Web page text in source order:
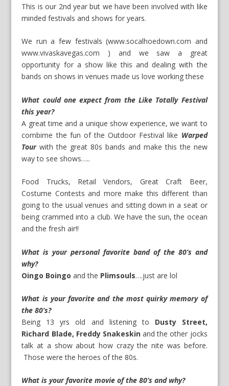
This is our 2nd year but we have been involved with like
minded festivals and shows for years.
We run a few festivals (www.socalhoedown.com and
www.vivaskavegas.com ) and we saw a great
opportunity for a show like this and dealing with the
bands on shows in venues made us love working these
What could one expect from the Like Totally Festival
this year?
A great time and a unique show experience, we want to
combime the fun of the Outdoor Festival like Warped
Tourwith the great 80s bands and make this the new
way to see shows…..
Food Trucks, Retail Vendors, Great Craft Beer,
Costume Contests and more make this different than
going to the usual venues and sitting down in a seat or
being crammed into a club. We have the sun, the ocean
and the fresh air!!
What is your personal favorite band of the 80’s and
why?
Oingo Boingo and the Plimsouls….just are lol
What is your favorite and the most quirky memory of
the 80’s?
Being 13 yrs old and listening to Dusty Street,
Richard Blade, Freddy Snakeskinand the other jocks
talk at a show about how crazy the nite was before.
Those were the heroes of the 80s.
What is your favorite movie of the 80’s and why?